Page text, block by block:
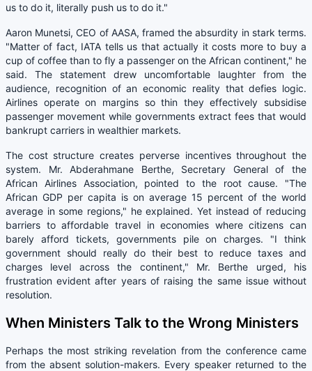
us to do it, literally push us to do it."
Aaron Munetsi, CEO of AASA, framed the absurdity in stark terms.
"Matter of fact, IATA tells us that actually it costs more to buy a
cup of coffee than to fly a passenger on the African continent," he
said. The statement drew uncomfortable laughter from the
audience, recognition of an economic reality that defies logic.
Airlines operate on margins so thin they effectively subsidise
passenger movement while governments extract fees that would
bankrupt carriers in wealthier markets.
The cost structure creates perverse incentives throughout the
system. Mr. Abderahmane Berthe, Secretary General of the
African Airlines Association, pointed to the root cause. "The
African GDP per capita is on average 15 percent of the world
average in some regions," he explained. Yet instead of reducing
barriers to affordable travel in economies where citizens can
barely afford tickets, governments pile on charges. "I think
government should really do their best to reduce taxes and
charges level across the continent," Mr. Berthe urged, his
frustration evident after years of raising the same issue without
resolution.
When Ministers Talk to the Wrong Ministers
Perhaps the most striking revelation from the conference came
from the absent solution-makers. Every speaker returned to the